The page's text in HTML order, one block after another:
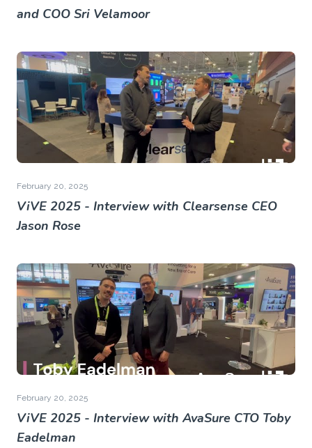
and COO Sri Velamoor
February 20, 2025
ViVE 2025 - Interview with Clearsense CEO
Jason Rose
February 20, 2025
ViVE 2025 - Interview with AvaSure CTO Toby
Eadelman